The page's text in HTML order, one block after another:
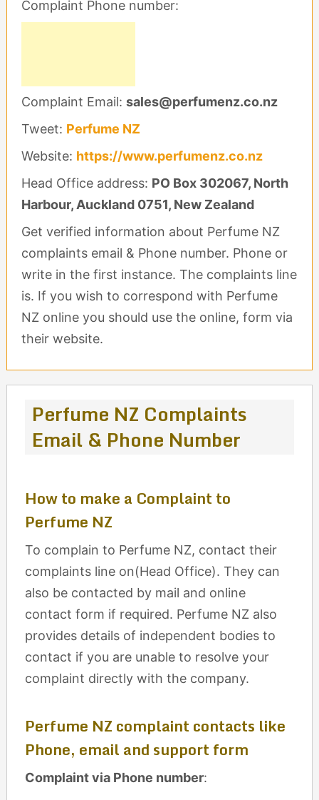
Complaint Phone number:
Complaint Email: sales@perfumenz.co.nz
Tweet: Perfume NZ
Website: https://www.perfumenz.co.nz
Head Office address: PO Box 302067, North
Harbour, Auckland 0751, New Zealand
Get verified information about Perfume NZ
complaints email & Phone number. Phone or
write in the first instance. The complaints line
is. If you wish to correspond with Perfume
NZ online you should use the online, form via
their website.
Perfume NZ Complaints
Email & Phone Number
How to make a Complaint to
Perfume NZ
To complain to Perfume NZ, contact their
complaints line on(Head Office). They can
also be contacted by mail and online
contact form if required. Perfume NZ also
provides details of independent bodies to
contact if you are unable to resolve your
complaint directly with the company.
Perfume NZ complaint contacts like
Phone, email and support form
Complaint via Phone number: